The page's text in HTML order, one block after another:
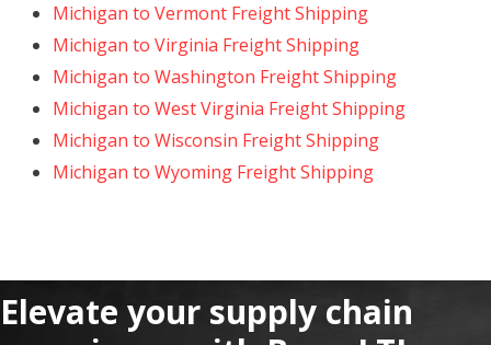
Michigan to Vermont Freight Shipping
Michigan to Virginia Freight Shipping
Michigan to Washington Freight Shipping
Michigan to West Virginia Freight Shipping
Michigan to Wisconsin Freight Shipping
Michigan to Wyoming Freight Shipping
Elevate your supply chain